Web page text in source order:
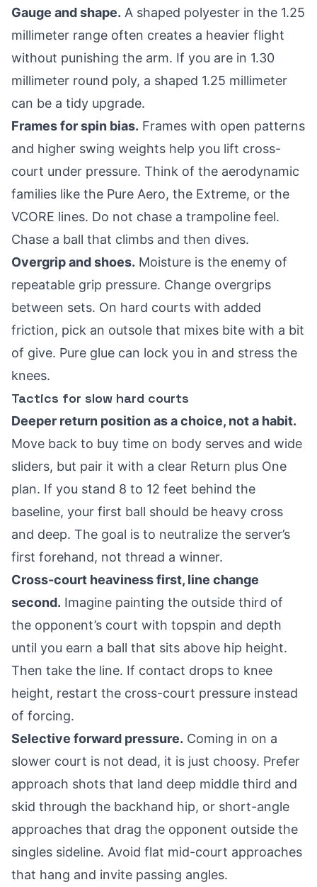
Gauge and shape. A shaped polyester in the 1.25
millimeter range often creates a heavier flight
without punishing the arm. If you are in 1.30
millimeter round poly, a shaped 1.25 millimeter
can be a tidy upgrade.
Frames for spin bias. Frames with open patterns
and higher swing weights help you lift cross-
court under pressure. Think of the aerodynamic
families like the Pure Aero, the Extreme, or the
VCORE lines. Do not chase a trampoline feel.
Chase a ball that climbs and then dives.
Overgrip and shoes. Moisture is the enemy of
repeatable grip pressure. Change overgrips
between sets. On hard courts with added
friction, pick an outsole that mixes bite with a bit
of give. Pure glue can lock you in and stress the
knees.
Tactics for slow hard courts
Deeper return position as a choice, not a habit.
Move back to buy time on body serves and wide
sliders, but pair it with a clear Return plus One
plan. If you stand 8 to 12 feet behind the
baseline, your first ball should be heavy cross
and deep. The goal is to neutralize the server’s
first forehand, not thread a winner.
Cross-court heaviness first, line change
second. Imagine painting the outside third of
the opponent’s court with topspin and depth
until you earn a ball that sits above hip height.
Then take the line. If contact drops to knee
height, restart the cross-court pressure instead
of forcing.
Selective forward pressure. Coming in on a
slower court is not dead, it is just choosy. Prefer
approach shots that land deep middle third and
skid through the backhand hip, or short-angle
approaches that drag the opponent outside the
singles sideline. Avoid flat mid-court approaches
that hang and invite passing angles.